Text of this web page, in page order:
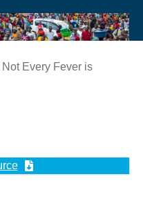
Not Every Fever is